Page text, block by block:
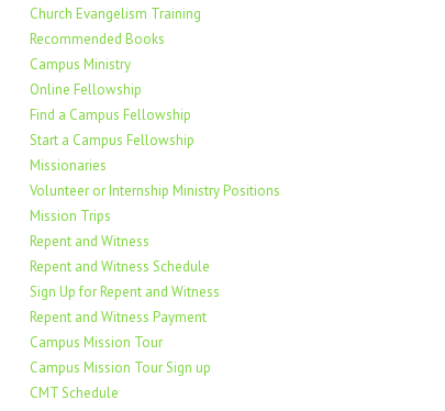
Church Evangelism Training
Recommended Books
Campus Ministry
Online Fellowship
Find a Campus Fellowship
Start a Campus Fellowship
Missionaries
Volunteer or Internship Ministry Positions
Mission Trips
Repent and Witness
Repent and Witness Schedule
Sign Up for Repent and Witness
Repent and Witness Payment
Campus Mission Tour
Campus Mission Tour Sign up
CMT Schedule